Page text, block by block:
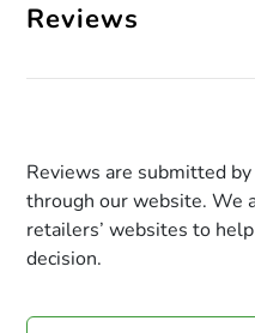
Reviews
Reviews are submitted
through our website. We
retailers’ websites to
decision.